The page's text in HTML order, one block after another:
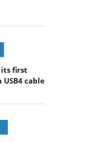
its first
cable